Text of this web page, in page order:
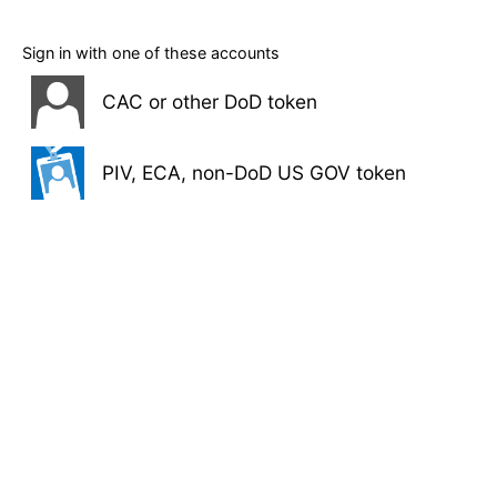
Sign in with one of these accounts
CAC or other DoD token
PIV, ECA, non-DoD US GOV token